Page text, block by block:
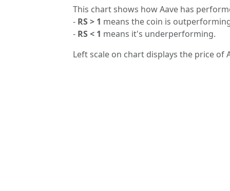
This chart shows how Aave has
- RS > 1 means the coin is
- RS < 1 means it's underperforming.
Left scale on chart displays the price of